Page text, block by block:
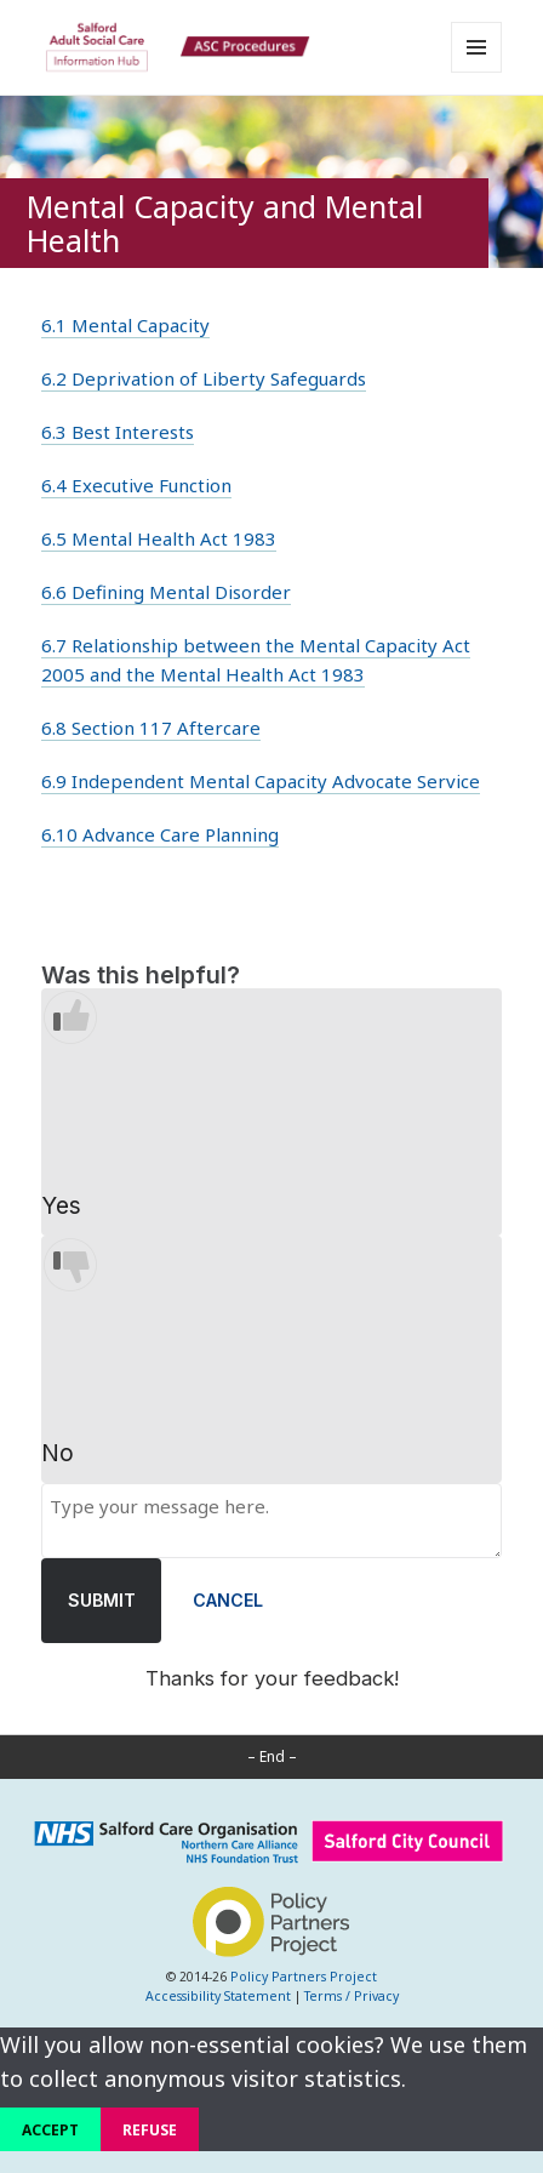
Salford Adult Social Care
Information Hub
AND
WIDGETS
Mental Capacity and Mental
Health
6.1 Mental Capacity
6.2 Deprivation of Liberty Safeguards
6.3 Best Interests
6.4 Executive Function
6.5 Mental Health Act 1983
6.6 Defining Mental Disorder
6.7 Relationship between the Mental Capacity Act
2005 and the Mental Health Act 1983
6.8 Section 117 Aftercare
6.9 Independent Mental Capacity Advocate Service
6.10 Advance Care Planning
Was this helpful?
Yes
No
SUBMIT CANCEL
Thanks for your feedback!
– End –
© 2014-26 Policy Partners Project
Accessibility Statement|Terms / Privacy
Will you allow non-essential cookies? We use them
to collect anonymous visitor statistics.
ACCEPT REFUSE